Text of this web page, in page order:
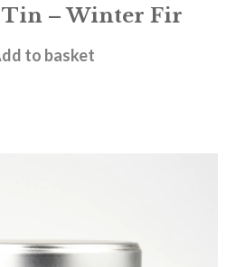
– Winter Fir
£12.00
to basket